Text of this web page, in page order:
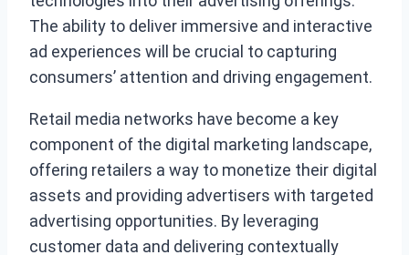
The ability to deliver immersive and interactive
ad experiences will be crucial to capturing
consumers’ attention and driving engagement.
Retail media networks have become a key
component of the digital marketing landscape,
offering retailers a way to monetize their digital
assets and providing advertisers with targeted
advertising opportunities. By leveraging
customer data and delivering contextually